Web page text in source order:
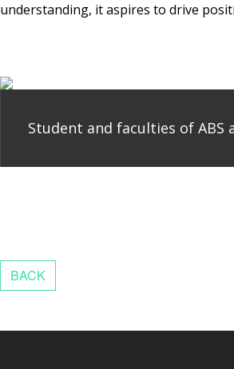
understanding, it aspires to drive
Student and faculties of ABS